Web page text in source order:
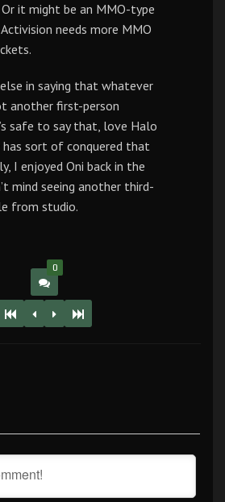
it might be an MMO-type
needs more MMO
in saying that whatever
another first-person
safe to say that, love Halo
has sort of conquered that
I enjoyed Oni back in the
mind seeing another third-
from studio.
0